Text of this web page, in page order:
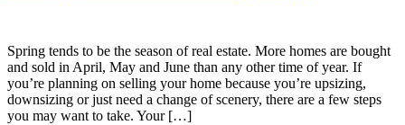
Spring tends to be the season of real estate. More homes are bought
and sold in April, May and June than any other time of year. If
you’re planning on selling your home because you’re upsizing,
downsizing or just need a change of scenery, there are a few steps
you may want to take. Your […]